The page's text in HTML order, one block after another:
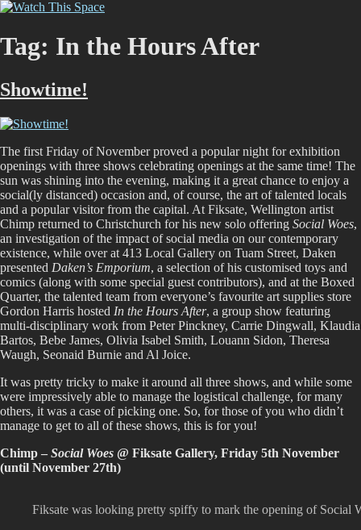
Skip
content
graffiti scene in Christchurch, New Zealand
Tag: In the Hours After
Showtime!
The first Friday of November proved a popular night for exhibition
openings with three shows celebrating openings at the same time! The
sun was shining into the evening, making it a great chance to enjoy a
social(ly distanced) occasion and, of course, the art of talented locals
and a popular visitor from the capital. At Fiksate, Wellington artist
Chimp returned to Christchurch for his new solo offering Social Woes,
an investigation of the impact of social media on our contemporary
existence, while over at 413 Local Gallery on Tuam Street, Daken
presented Daken’s Emporium, a selection of his customised toys and
comics (along with some special guest contributors), and at the Boxed
Quarter, the talented team from everyone’s favourite art supplies store
Gordon Harris hosted In the Hours After, a group show featuring
multi-disciplinary work from Peter Pinckney, Carrie Dingwall, Klaudia
Bartos, Bebe James, Olivia Isabel Smith, Louann Sidon, Theresa
Waugh, Seonaid Burnie and Al Joice.
It was pretty tricky to make it around all three shows, and while some
were impressively able to manage the logistical challenge, for many
others, it was a case of picking one. So, for those of you who didn’t
manage to get to all of these shows, this is for you!
Chimp – Social Woes @ Fiksate Gallery, Friday 5th November
(until November 27th)
Fiksate was looking pretty spiffy to mark the opening of Social